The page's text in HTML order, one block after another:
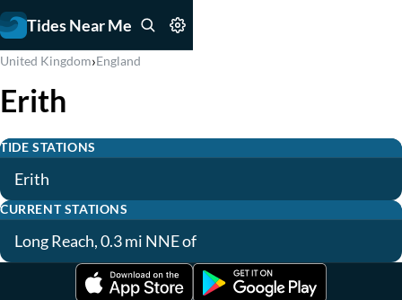
Tides Near Me
United Kingdom›England
Erith
TIDE STATIONS
Erith
CURRENT STATIONS
Long Reach, 0.3 mi NNE of